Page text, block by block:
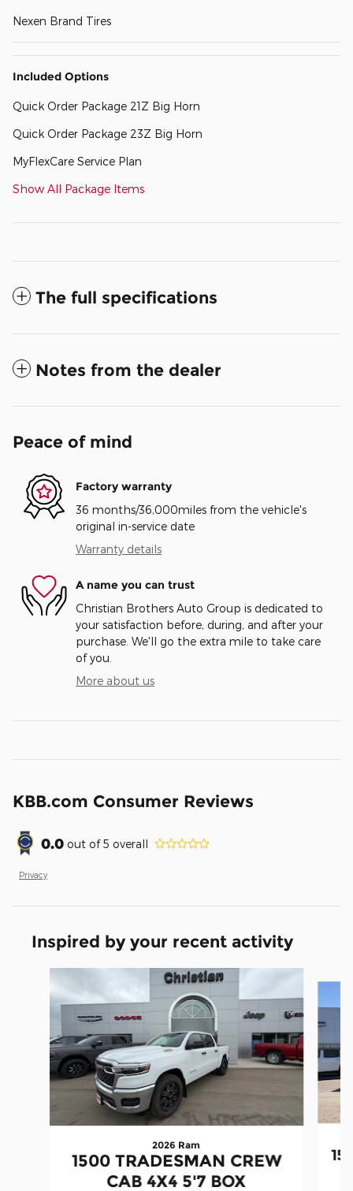
Nexen Brand Tires
Included Options
Quick Order Package 21Z Big Horn
Quick Order Package 23Z Big Horn
MyFlexCare Service Plan
Show All Package Items
The full specifications
Notes from the dealer
Peace of mind
Factory warranty
36 months/36,000miles from the vehicle's
original in-service date
Warranty details
A name you can trust
Christian Brothers Auto Group is dedicated to
your satisfaction before, during, and after your
purchase. We'll go the extra mile to take care
of you.
More about us
KBB.com Consumer Reviews
0.0 out of5 overall
Privacy
Inspired by your recent activity
Slide 1 of 6
2026 Ram
1500 TRADESMAN CREW
CAB 4X4 5'7 BOX